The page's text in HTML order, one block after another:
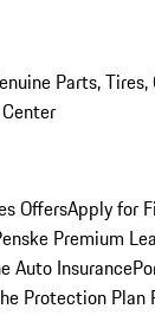
Parts, Tires,
OffersApply for
Premium
Auto Insurance
Protection Plan